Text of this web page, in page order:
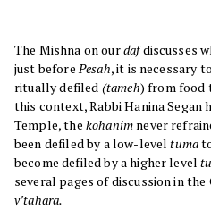
The Mishna on ourdafdiscusses
just beforePesah, it is necessary
ritually defiled (tameh) from food
this context, Rabbi Hanina
Temple, the kohanim never
been defiled by a low-leveltuma
become defiled by a higher level
several pages of discussion in
v’tahara.